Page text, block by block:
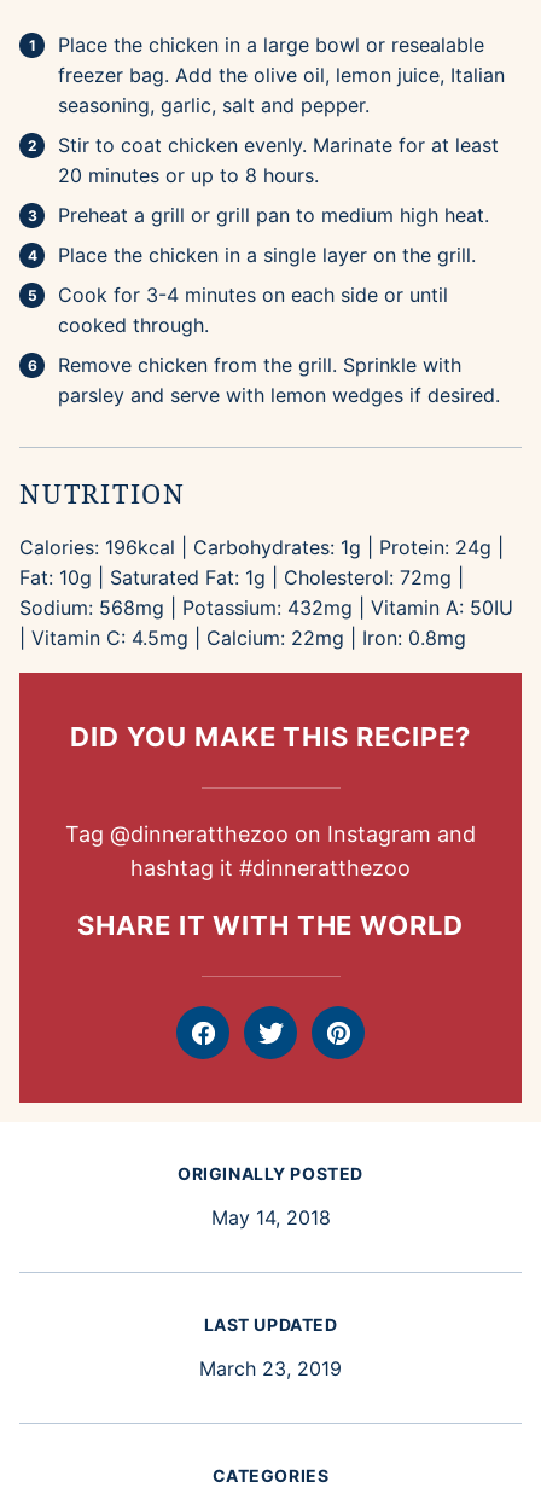
Place the chicken in a large bowl or resealable
freezer bag. Add the olive oil, lemon juice, Italian
seasoning, garlic, salt and pepper.
Stir to coat chicken evenly. Marinate for at least
20 minutes or up to 8 hours.
Preheat a grill or grill pan to medium high heat.
Place the chicken in a single layer on the grill.
Cook for 3-4 minutes on each side or until
cooked through.
Remove chicken from the grill. Sprinkle with
parsley and serve with lemon wedges if desired.
NUTRITION
Calories: 196kcal Carbohydrates: 1g Protein: 24g
Fat: 10g Saturated Fat: 1g Cholesterol: 72mg
Sodium: 568mg Potassium: 432mg Vitamin A: 50IU
Vitamin C: 4.5mg Calcium: 22mg Iron: 0.8mg
DID YOU MAKE THIS RECIPE?
Tag @dinneratthezoo on Instagram and
hashtag it #dinneratthezoo
SHARE IT WITH THE WORLD
FacebookTweet Pin
ORIGINALLY POSTED
May 14, 2018
LAST UPDATED
March 23, 2019
CATEGORIES